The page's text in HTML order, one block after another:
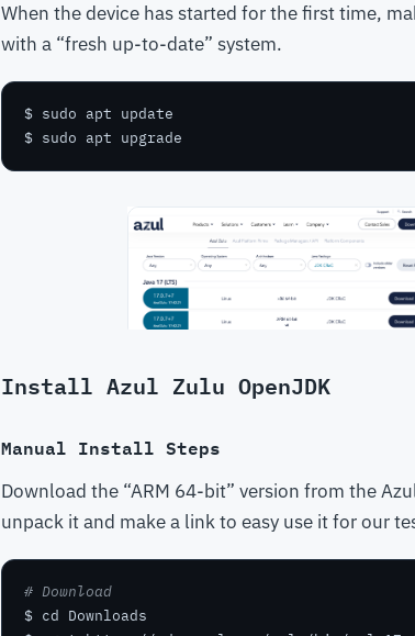
When the device has started for the first time,
with a “fresh up-to-date” system.
Install Azul Zulu OpenJDK
Manual Install Steps
Download the “ARM 64-bit” version from the
unpack it and make a link to easy use it for our
# Download